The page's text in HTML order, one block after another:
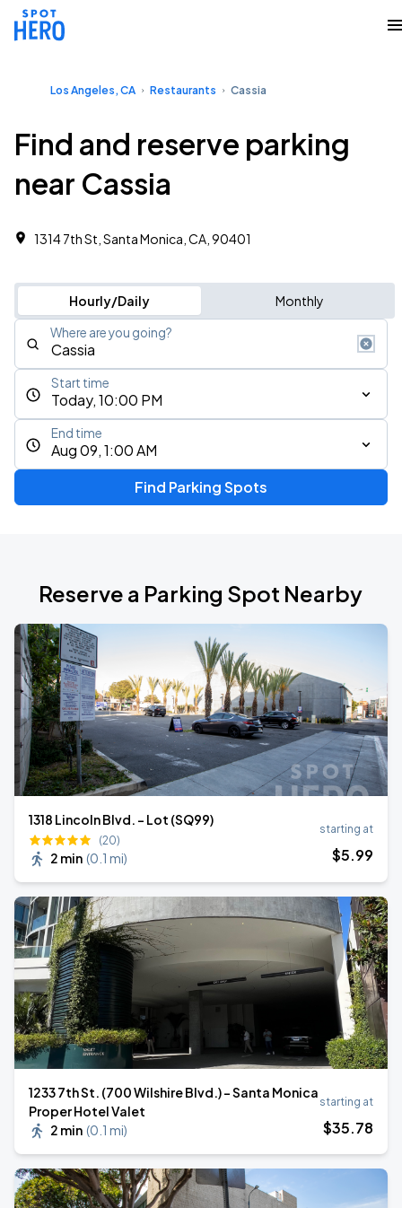
Los Angeles, CA Restaurants Cassia
Find and reserve parking
near Cassia
1314 7th St, Santa Monica, CA, 90401
Hourly/Daily Monthly
Where are you going?
Today, 10:00 PM
Start time
Aug 09, 1:00 AM
End time
Find Parking Spots
Reserve a Parking Spot Nearby
1318 Lincoln Blvd. - Lot (SQ99)
(20)
2 min (0.1 mi)
starting at
$5.99
1233 7th St. (700 Wilshire Blvd.) - Santa Monica
Proper Hotel Valet
2 min (0.1 mi)
starting at
$35.78